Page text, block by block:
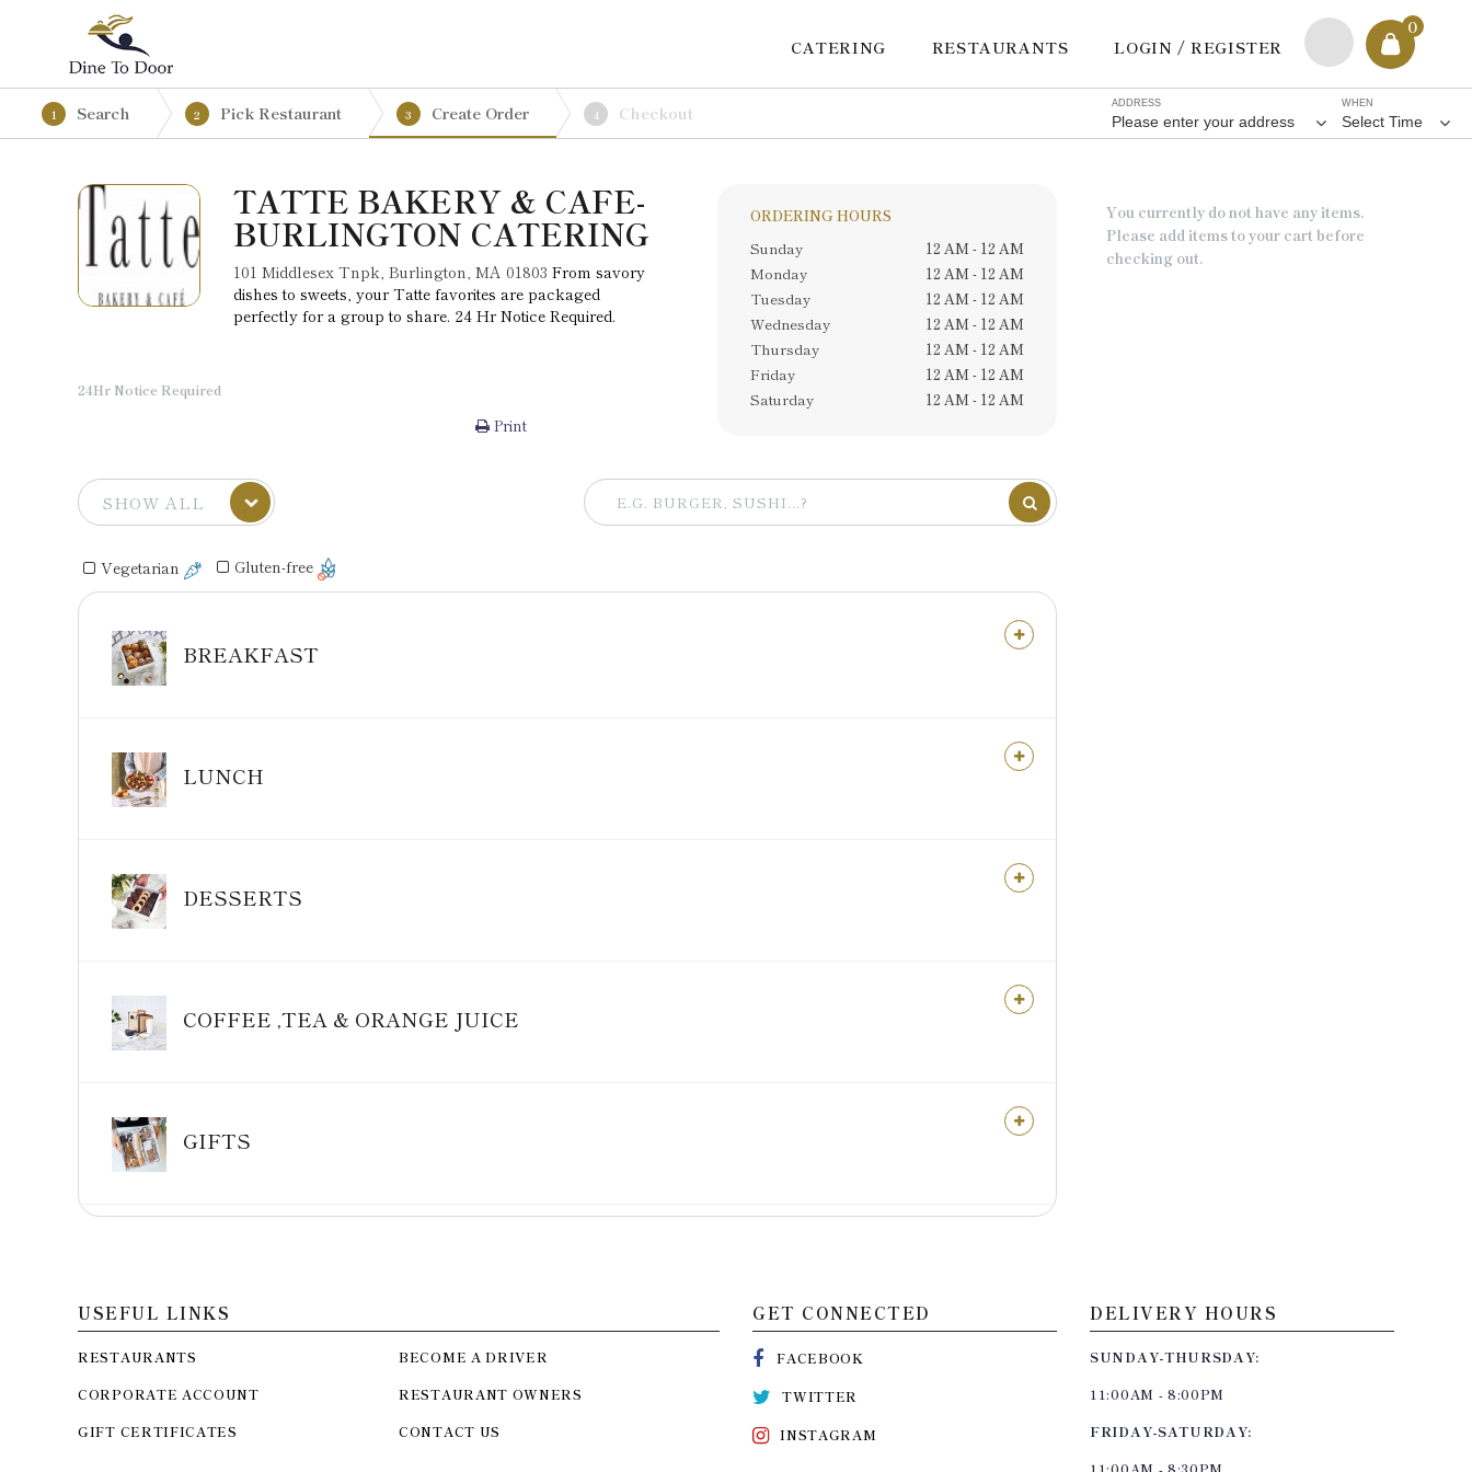
CATERING RESTAURANTS LOGIN / REGISTER
0
WHEN
Select Time
ADDRESS
Please enter your address
1 Search 2 Pick Restaurant 3 Create Order 4 Checkout
TATTE BAKERY & CAFE-
BURLINGTON CATERING
101 Middlesex Tnpk, Burlington, MA 01803 From savory
dishes to sweets, your Tatte favorites are packaged
perfectly for a group to share. 24 Hr Notice Required.
24Hr Notice Required
ORDERING HOURS
Sunday
12 AM - 12 AM
Monday
12 AM - 12 AM
Tuesday
12 AM - 12 AM
Wednesday
12 AM - 12 AM
Thursday
12 AM - 12 AM
Friday
12 AM - 12 AM
Saturday
12 AM - 12 AM
Print
Vegetarian Gluten-free
BREAKFAST
LUNCH
DESSERTS
COFFEE ,TEA & ORANGE JUICE
GIFTS
You currently do not have any items.
Please add items to your cart before
checking out.
USEFUL LINKS
RESTAURANTS
CORPORATE ACCOUNT
GIFT CERTIFICATES
BECOME A DRIVER
RESTAURANT OWNERS
CONTACT US
GET CONNECTED
FACEBOOK
TWITTER
INSTAGRAM
DELIVERY HOURS
SUNDAY-THURSDAY:
11:00AM - 8:00PM
FRIDAY-SATURDAY: